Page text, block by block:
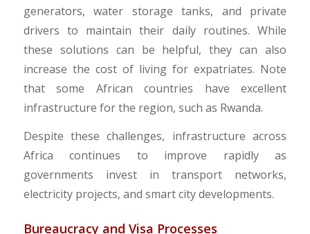
generators, water storage tanks, and private
drivers to maintain their daily routines. While
these solutions can be helpful, they can also
increase the cost of living for expatriates. Note
that some African countries have excellent
infrastructure for the region, such as Rwanda.
Despite these challenges, infrastructure across
Africa continues to improve rapidly as
governments invest in transport networks,
electricity projects, and smart city developments.
Bureaucracy and Visa Processes